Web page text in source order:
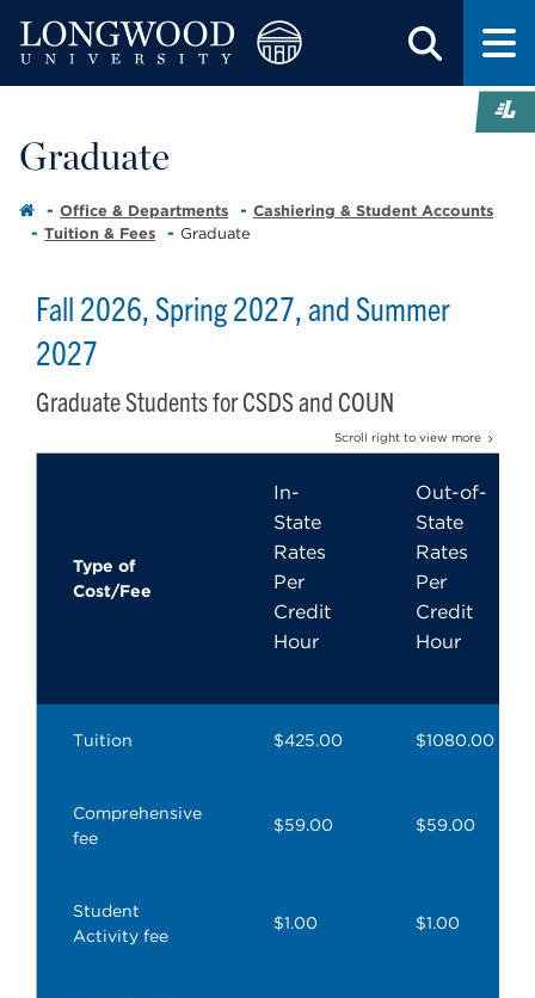
Graduate
Office & Departments
Cashiering & Student Accounts
Tuition & Fees
Graduate
Fall 2026, Spring 2027, and Summer
2027
Graduate Students for CSDS and COUN
Scroll right to view more
Type of
Cost/Fee
In-
State
Rates
Per
Credit
Hour
Out-of-
State
Rates
Per
Credit
Hour
Tuition $425.00 $1080.00
Comprehensive
fee
$59.00 $59.00
Student
Activity fee
$1.00 $1.00